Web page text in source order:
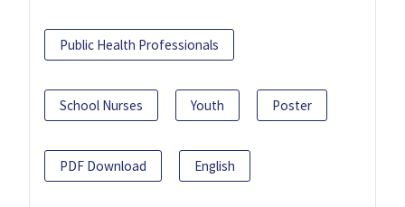
Public Health Professionals
School Nurses Youth Poster
PDF Download English